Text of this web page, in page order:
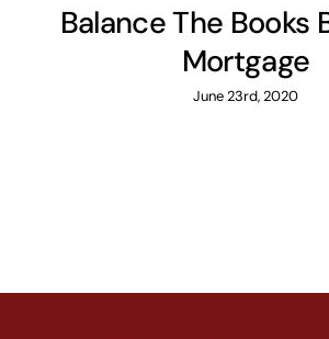
Balance The Books
Mortgage
June 23rd, 2020